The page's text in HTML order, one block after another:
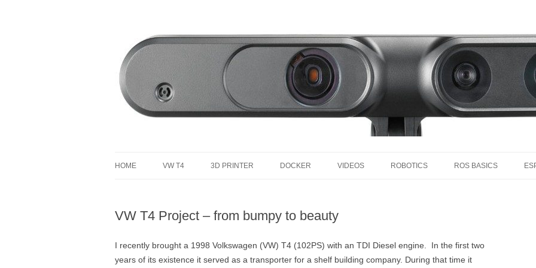
HOME VW T4 3D PRINTER DOCKER VIDEOS
INTERESTING TALKS
ROBOTICS
SENSORS
ROS BASICS
VW T4 Project – from bumpy to beauty
I recently brought a 1998 Volkswagen (VW) T4 (102PS) with an TDI Diesel engine. In the first two
years of its existence it served as a transporter for a shelf building company. During that time it